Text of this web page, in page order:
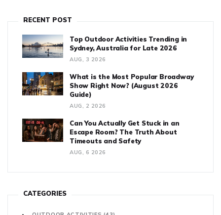
RECENT POST
Top Outdoor Activities Trending in
Sydney, Australia for Late 2026
AUG, 3 2026
What is the Most Popular Broadway
Show Right Now? (August 2026
Guide)
AUG, 2 2026
Can You Actually Get Stuck in an
Escape Room? The Truth About
Timeouts and Safety
AUG, 6 2026
CATEGORIES